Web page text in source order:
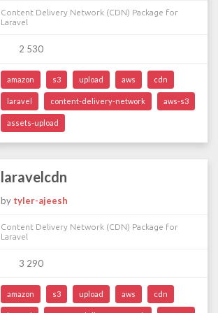
Content Delivery Network (CDN) Package for
Laravel
2 530
amazon s3 upload aws cdn
laravel content-delivery-network aws-s3
assets-upload
laravelcdn
by tyler-ajeesh
Content Delivery Network (CDN) Package for
Laravel
3 290
amazon s3 upload aws cdn